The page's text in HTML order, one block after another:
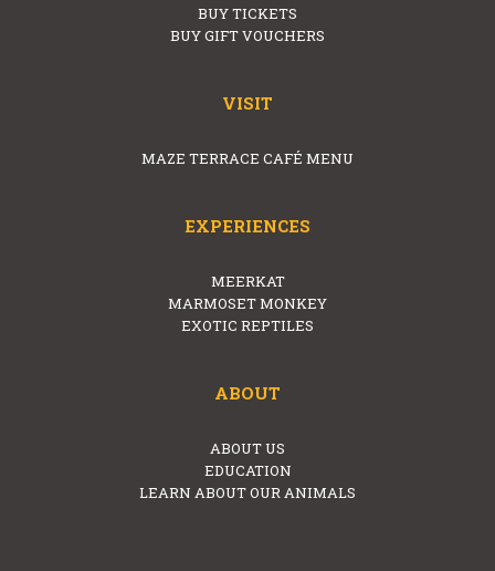
BUY TICKETS
BUY GIFT VOUCHERS
VISIT
MAZE TERRACE CAFÉ MENU
EXPERIENCES
MEERKAT
MARMOSET MONKEY
EXOTIC REPTILES
ABOUT
ABOUT US
EDUCATION
LEARN ABOUT OUR ANIMALS